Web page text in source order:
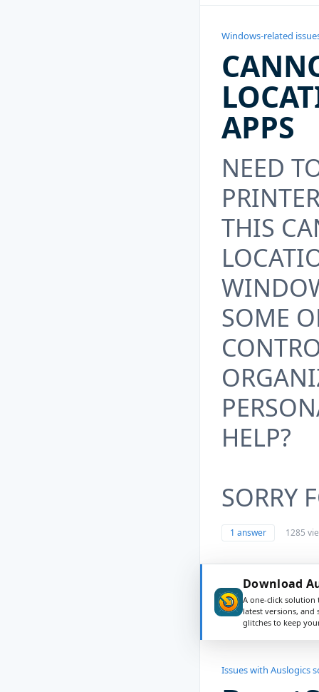
Windows-related
APPS
NEED
THIS
SOME
HELP?
SORRY
1 answer 1285
Download
A one-click
latest versions, and
glitches to keep
Issues with Auslogics